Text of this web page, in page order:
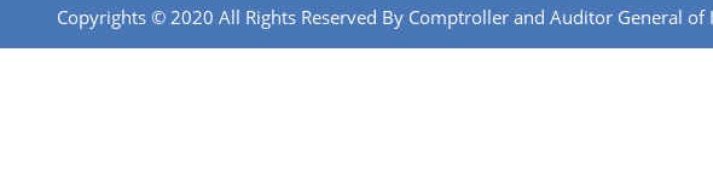
Copyrights © 2020 All Rights Reserved By Comptroller and Auditor General of